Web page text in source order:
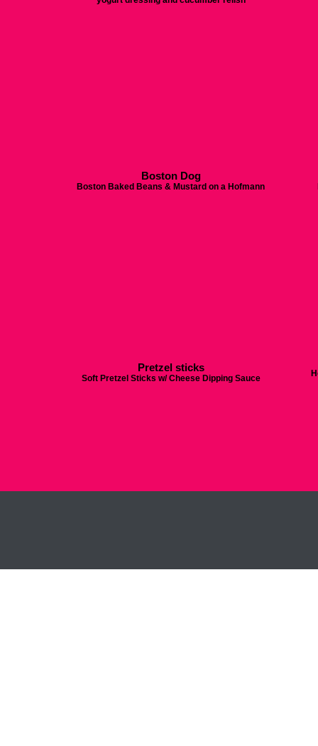
Boston Dog
Boston Baked Beans & Mustard on a Hofmann
Pretzel sticks
Soft Pretzel Sticks w/ Cheese Dipping Sauce